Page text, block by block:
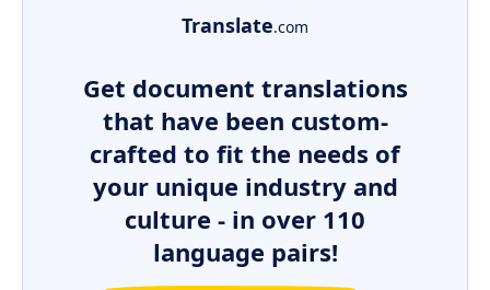
Translate.com
Get document translations
that have been custom-
crafted to fit the needs of
your unique industry and
culture - in over 110
language pairs!